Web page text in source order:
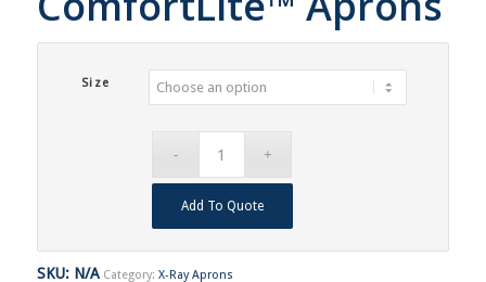
Size
Add To Quote
SKU: N/A Category: X-Ray Aprons